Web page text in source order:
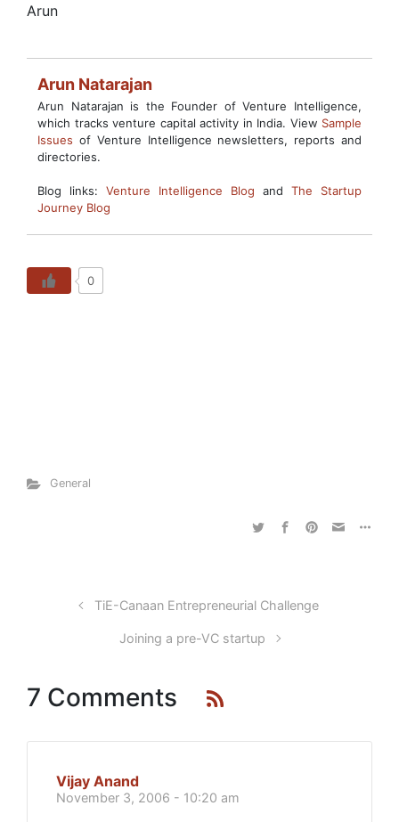
Arun
Arun Natarajan
Arun Natarajan is the Founder of Venture Intelligence,
which tracks venture capital activity in India. View Sample
Issues of Venture Intelligence newsletters, reports and
directories.
Blog links: Venture Intelligence Blog and The Startup
Journey Blog
0
General
TiE-Canaan Entrepreneurial Challenge
Joining a pre-VC startup
7 Comments
Vijay Anand
November 3, 2006 - 10:20 am